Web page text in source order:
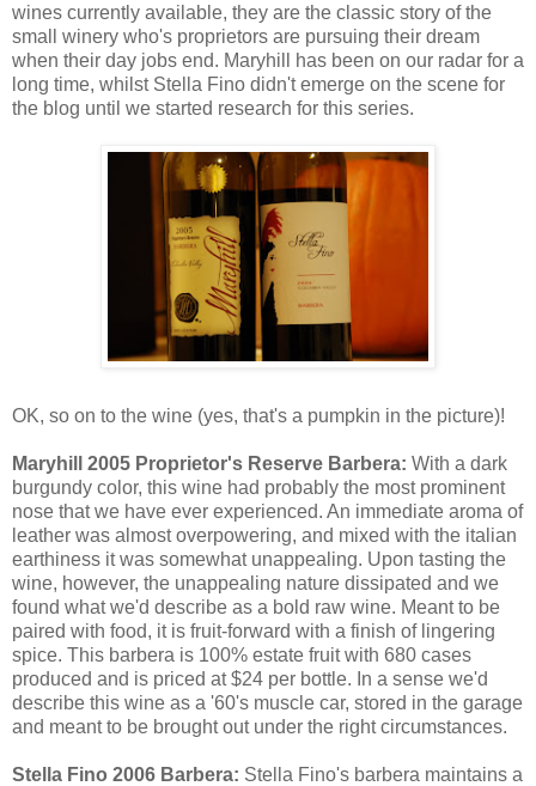
wines currently available, they are the classic story of the
small winery who's proprietors are pursuing their dream
when their day jobs end. Maryhill has been on our radar for a
long time, whilst Stella Fino didn't emerge on the scene for
the blog until we started research for this series.
OK, so on to the wine (yes, that's a pumpkin in the picture)!
Maryhill 2005 Proprietor's Reserve Barbera: With a dark
burgundy color, this wine had probably the most prominent
nose that we have ever experienced. An immediate aroma of
leather was almost overpowering, and mixed with the italian
earthiness it was somewhat unappealing. Upon tasting the
wine, however, the unappealing nature dissipated and we
found what we'd describe as a bold raw wine. Meant to be
paired with food, it is fruit-forward with a finish of lingering
spice. This barbera is 100% estate fruit with 680 cases
produced and is priced at $24 per bottle. In a sense we'd
describe this wine as a '60's muscle car, stored in the garage
and meant to be brought out under the right circumstances.
Stella Fino 2006 Barbera: Stella Fino's barbera maintains a